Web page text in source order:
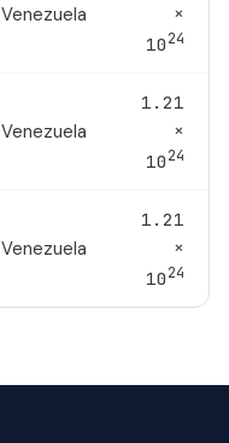
Venezuela
×
1024
Venezuela
1.21
×
1024
Venezuela
1.21
×
1024